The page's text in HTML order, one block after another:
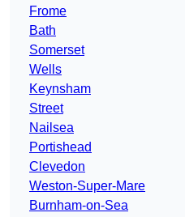
Frome
Bath
Somerset
Wells
Keynsham
Street
Nailsea
Portishead
Clevedon
Weston-Super-Mare
Burnham-on-Sea